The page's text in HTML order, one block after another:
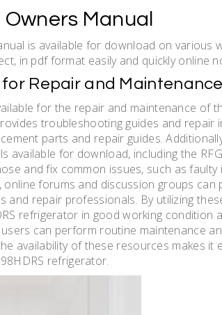
Manual
is available for download on various
in pdf format easily and quickly online
Repair and Maintenance
for the repair and maintenance of
troubleshooting guides and repair
parts and repair guides.
available for download, including the
and fix common issues, such as
forums and discussion groups can
and repair professionals. By utilizing
refrigerator in good working condition
can perform routine maintenance
availability of these resources makes
refrigerator.